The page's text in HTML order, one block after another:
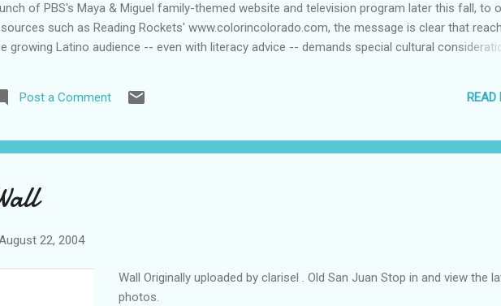
of PBS's Maya & Miguel family-themed website and television program later this fall, to
such as Reading Rockets' www.colorincolorado.com, the message is clear that
growing Latino audience -- even with literacy advice -- demands special cultural
all backgrounds excited about reading requires more than a one-size-fits-all solution," said
Rasco, president and CEO of Reading Is Fundamental, the nation's oldest and largest
taking an important step in reinforcing ...
Post a Comment READ
22, 2004
Wall Originally uploaded by clarisel . Old San Juan Stop in and view the
photos.